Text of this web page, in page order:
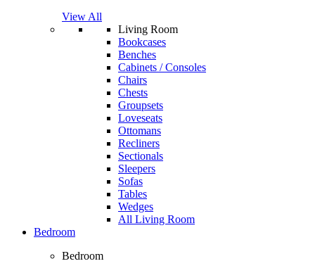
View All
Living Room
Bookcases
Benches
Cabinets / Consoles
Chairs
Chests
Groupsets
Loveseats
Ottomans
Recliners
Sectionals
Sleepers
Sofas
Tables
Wedges
All Living Room
Bedroom
Bedroom